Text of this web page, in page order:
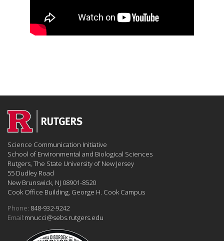
Science Communication Initiative
School of Environmental and Biological Sciences
Rutgers, The State University of New Jersey
55 Dudley Road
New Brunswick, NJ 08901-8520
Cook Office Building, George H. Cook Campus
Phone: 848-932-9242
Email:mnucci@sebs.rutgers.edu